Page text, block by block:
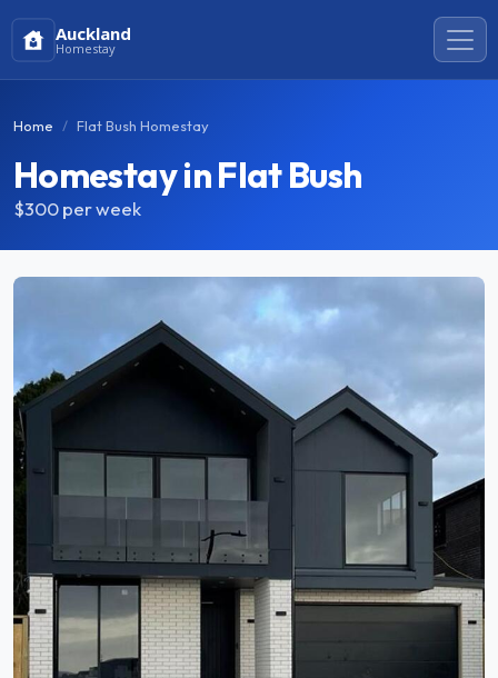
Auckland
Homestay
Home Flat Bush Homestay
Homestay in Flat Bush
$300per week